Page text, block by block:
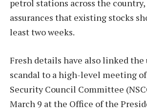
petrol stations across the
assurances that existing stocks
least two weeks.
Fresh details have also linked
scandal to a high-level meeting
Security Council Committee
March 9 at the Office of the